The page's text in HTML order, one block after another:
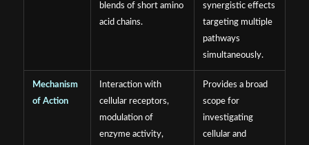
blends of short amino
acid chains.
synergistic effects
targeting multiple
pathways
simultaneously.
Mechanism
of Action
Interaction with
cellular receptors,
modulation of
enzyme activity,
Provides a broad
scope for
investigating
cellular and